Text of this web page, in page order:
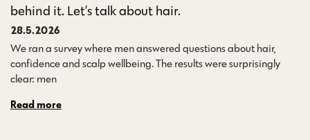
behind it. Let’s talk about hair.
28.5.2026
We ran a survey where men answered questions about hair,
confidence and scalp wellbeing. The results were surprisingly
clear: men…
Read more